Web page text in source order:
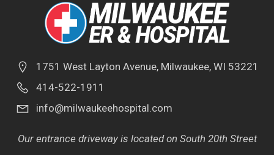
1751 West Layton Avenue, Milwaukee, WI 53221
414-522-1911
info@milwaukeehospital.com
Our entrance driveway is located on South 20th Street